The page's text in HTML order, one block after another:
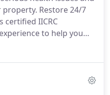
experts assess the
action to remove
home or business.
property. Restore 24/7
certified IICRC
to help you
home or business.
within 1 - 2